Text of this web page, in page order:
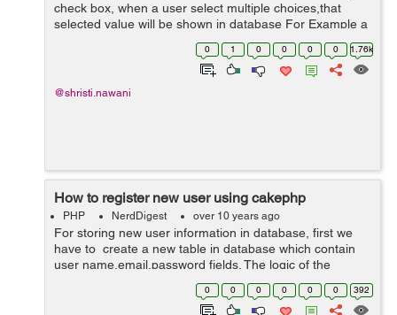
check box, when a user select multiple choices,that
selected value will be shown in database For Example a
user want to select their education in the form so it will
shown in database in one...0 1 0 0 0 0 1.76k
@shristi.nawani
How to register new user using cakephp
PHP NerdDigest over 10 years ago
For storing new user information in database, first we
have to create a new table in database which contain
user name,email,password fields. The logic of the
controller is written below. In below code we have create
0 0 0 0 0 0 392